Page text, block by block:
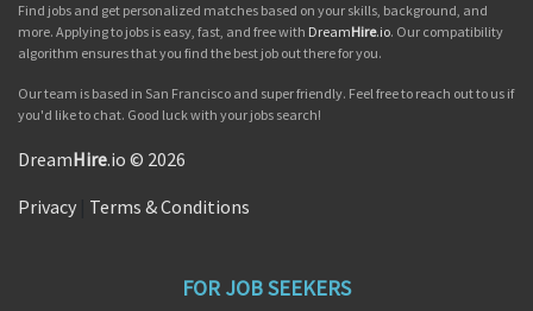
Find jobs and get personalized matches based on your skills, background, and
more. Applying to jobs is easy, fast, and free with DreamHire.io. Our compatibility
algorithm ensures that you find the best job out there for you.
Our team is based in San Francisco and super friendly. Feel free to reach out to us if
you'd like to chat. Good luck with your jobs search!
DreamHire.io © 2026
Privacy Terms & Conditions
FOR JOB SEEKERS